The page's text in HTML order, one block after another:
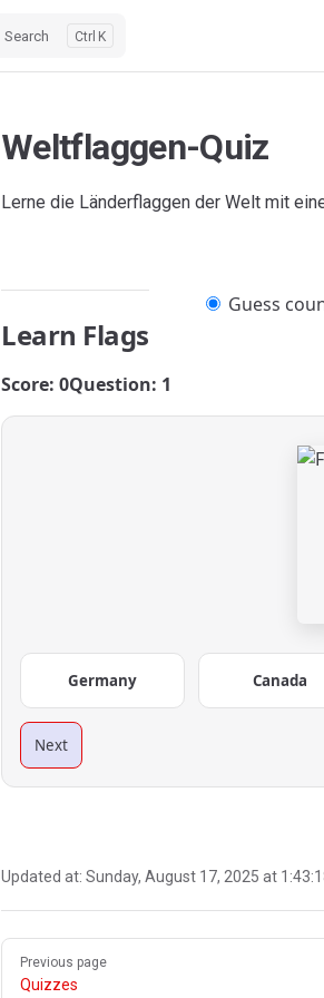
Search K
Weltflaggen-Quiz
Lerne die Länderflaggen der Welt mit
Learn Flags
Guess
Score: 0Question: 1
Germany Canada
Next
Updated at: Sunday, August 17, 2025 at
Pager
Previous page
Quizzes